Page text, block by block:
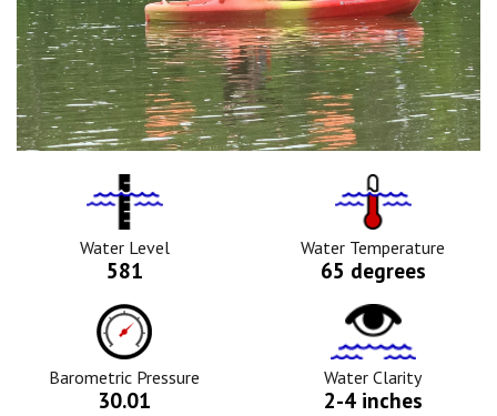
Water
Level
Icon
Water Level
581
Tempurature
Icon
Water Temperature
65 degrees
Barometric
Pressure
Icon
Barometric Pressure
30.01
Water
Clarity
Icon
Water Clarity
2-4 inches